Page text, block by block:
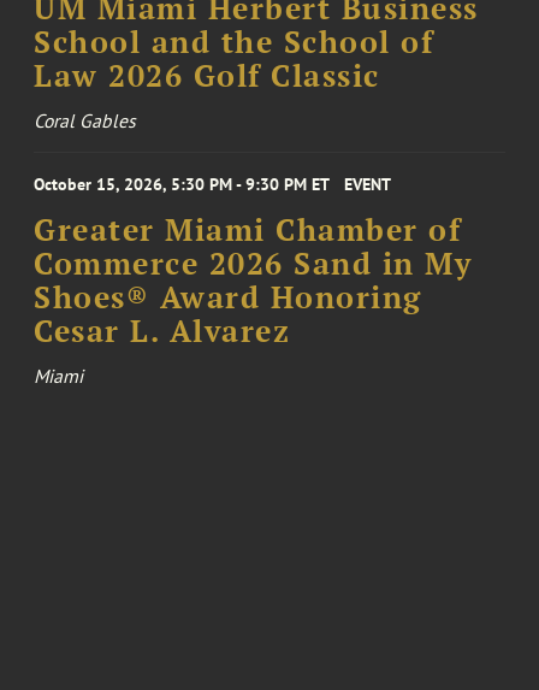
UM Miami Herbert Business
School and the School of
Law 2026 Golf Classic
Coral Gables
October 15, 2026, 5:30 PM - 9:30 PM ET EVENT
Greater Miami Chamber of
Commerce 2026 Sand in My
Shoes® Award Honoring
Cesar L. Alvarez
Miami